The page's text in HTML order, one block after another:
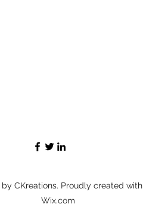
CKreations. Proudly created with
Wix.com